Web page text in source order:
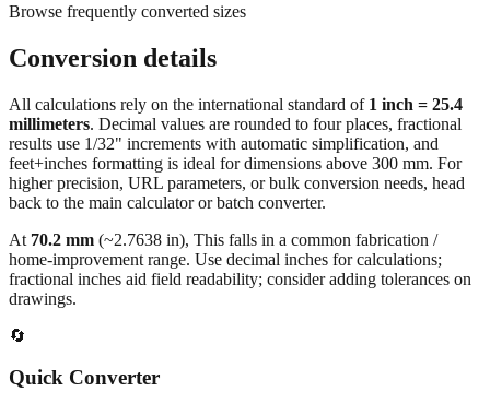
Browse frequently converted sizes
Conversion details
All calculations rely on the international standard of 1 inch = 25.4
millimeters. Decimal values are rounded to four places, fractional
results use 1/32" increments with automatic simplification, and
feet+inches formatting is ideal for dimensions above 300 mm. For
higher precision, URL parameters, or bulk conversion needs, head
back to the main calculator or batch converter.
At 70.2 mm (~2.7638 in), This falls in a common fabrication /
home‑improvement range. Use decimal inches for calculations;
fractional inches aid field readability; consider adding tolerances on
drawings.
🔄
Quick Converter